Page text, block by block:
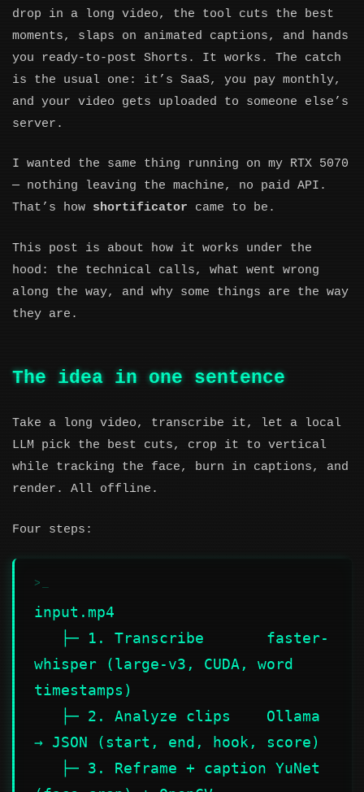
drop in a long video, the tool cuts the best
moments, slaps on animated captions, and hands
you ready-to-post Shorts. It works. The catch
is the usual one: it’s SaaS, you pay monthly,
and your video gets uploaded to someone else’s
server.
I wanted the same thing running on my RTX 5070
— nothing leaving the machine, no paid API.
That’s how shortificator came to be.
This post is about how it works under the
hood: the technical calls, what went wrong
along the way, and why some things are the way
they are.
The idea in one sentence
Take a long video, transcribe it, let a local
LLM pick the best cuts, crop it to vertical
while tracking the face, burn in captions, and
render. All offline.
Four steps:
input.mp4
whisper (large-v3, CUDA, word
timestamps)
→ JSON (start, end, hook, score)